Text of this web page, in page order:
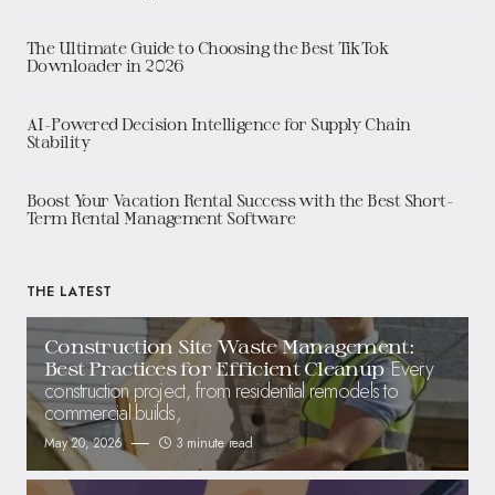
The Ultimate Guide to Choosing the Best TikTok
Downloader in 2026
AI-Powered Decision Intelligence for Supply Chain
Stability
Boost Your Vacation Rental Success with the Best Short-
Term Rental Management Software
THE LATEST
Construction Site Waste Management:
Best Practices for Efficient Cleanup Every
construction project, from residential remodels to
commercial builds,
May 20, 2026 3 minute read